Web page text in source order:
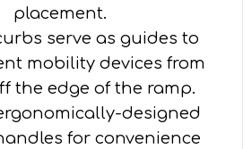
placement.
serve as guides to
mobility devices from
the edge of the ramp.
designed
for convenience